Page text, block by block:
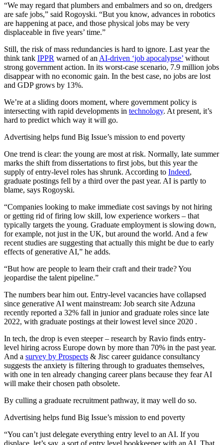
“We may regard that plumbers and embalmers and so on, dredgers
are safe jobs,” said Rogoyski. “But you know, advances in robotics
are happening at pace, and those physical jobs may be very
displaceable in five years’ time.”
Still, the risk of mass redundancies is hard to ignore. Last year the
think tank IPPR warned of an AI-driven ‘job apocalypse’ without
strong government action. In its worst-case scenario, 7.9 million jobs
disappear with no economic gain. In the best case, no jobs are lost
and GDP grows by 13%.
We’re at a sliding doors moment, where government policy is
intersecting with rapid developments in technology. At present, it’s
hard to predict which way it will go.
Advertising helps fund Big Issue’s mission to end poverty
One trend is clear: the young are most at risk. Normally, late summer
marks the shift from dissertations to first jobs, but this year the
supply of entry-level roles has shrunk. According to Indeed,
graduate postings fell by a third over the past year. AI is partly to
blame, says Rogoyski.
“Companies looking to make immediate cost savings by not hiring
or getting rid of firing low skill, low experience workers – that
typically targets the young. Graduate employment is slowing down,
for example, not just in the UK, but around the world. And a few
recent studies are suggesting that actually this might be due to early
effects of generative AI,” he adds.
“But how are people to learn their craft and their trade? You
jeopardise the talent pipeline.”
The numbers bear him out. Entry-level vacancies have collapsed
since generative AI went mainstream: Job search site Adzuna
recently reported a 32% fall in junior and graduate roles since late
2022, with graduate postings at their lowest level since 2020 .
In tech, the drop is even steeper – research by Ravio finds entry-
level hiring across Europe down by more than 70% in the past year.
And a survey by Prospects & Jisc career guidance consultancy
suggests the anxiety is filtering through to graduates themselves,
with one in ten already changing career plans because they fear AI
will make their chosen path obsolete.
By culling a graduate recruitment pathway, it may well do so.
Advertising helps fund Big Issue’s mission to end poverty
“You can’t just delegate everything entry level to an AI. If you
displace, let’s say, a sort of entry level bookkeeper with an AI. That